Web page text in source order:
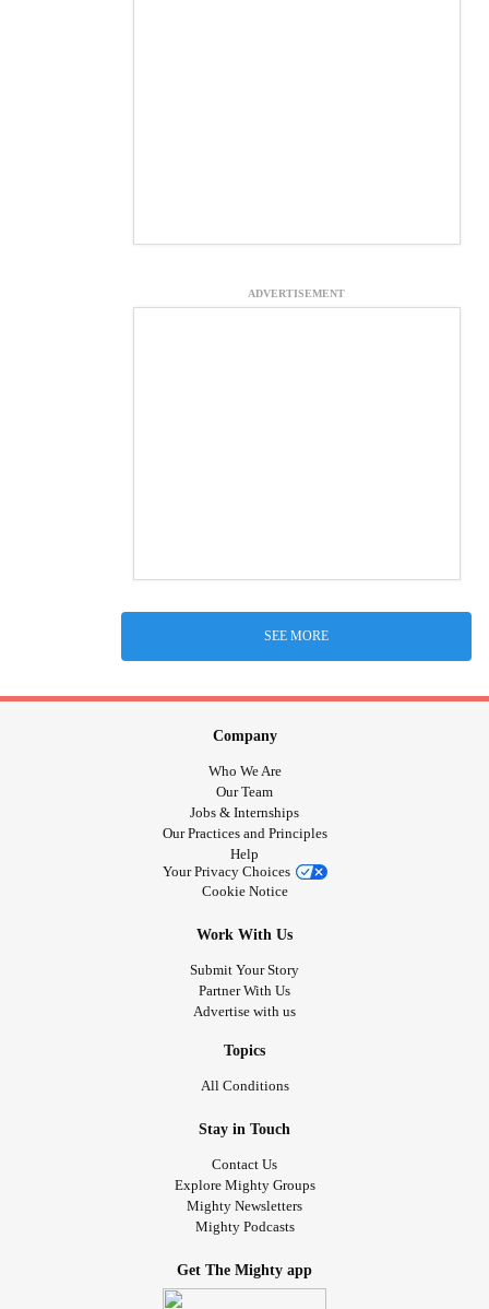
ADVERTISEMENT
SEE MORE
Company
Who We Are
Our Team
Jobs & Internships
Our Practices and Principles
Help
Your Privacy Choices
Cookie Notice
Work With Us
Submit Your Story
Partner With Us
Advertise with us
Topics
All Conditions
Stay in Touch
Contact Us
Explore Mighty Groups
Mighty Newsletters
Mighty Podcasts
Get The Mighty app